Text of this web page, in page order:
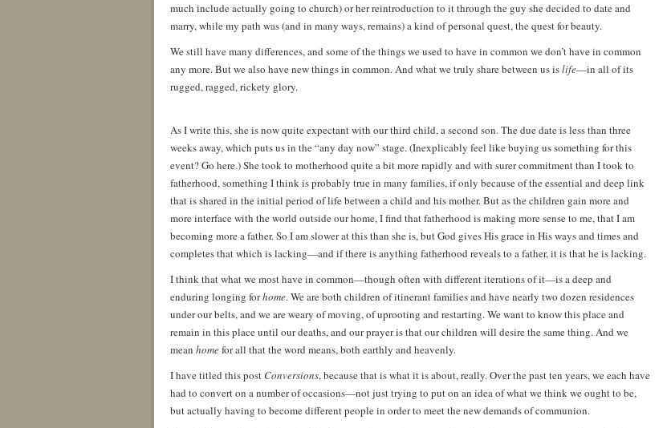
much include actually going to church) or her reintroduction to it through the guy she decided to date and
marry, while my path was (and in many ways, remains) a kind of personal quest, the quest for beauty.
We still have many differences, and some of the things we used to have in common we don’t have in common
any more. But we also have new things in common. And what we truly share between us islife—in all of its
rugged, ragged, rickety glory.
As I write this, she is now quite expectant with our third child, a second son. The due date is less than three
weeks away, which puts us in the “any day now” stage. (Inexplicably feel like buying us something for this
event? Go here.) She took to motherhood quite a bit more rapidly and with surer commitment than I took to
fatherhood, something I think is probably true in many families, if only because of the essential and deep link
that is shared in the initial period of life between a child and his mother. But as the children gain more and
more interface with the world outside our home, I find that fatherhood is making more sense to me, that I am
becoming more a father. So I am slower at this than she is, but God gives His grace in His ways and times and
completes that which is lacking—and if there is anything fatherhood reveals to a father, it is that he is lacking.
I think that what we most have in common—though often with different iterations of it—is a deep and
enduring longing forhome. We are both children of itinerant families and have nearly two dozen residences
under our belts, and we are weary of moving, of uprooting and restarting. We want to know this place and
remain in this place until our deaths, and our prayer is that our children will desire the same thing. And we
mean homefor all that the word means, both earthly and heavenly.
I have titled this post Conversions, because that is what it is about, really. Over the past ten years, we each have
had to convert on a number of occasions—not just trying to put on an idea of what we think we ought to be,
but actually having to become different people in order to meet the new demands of communion.